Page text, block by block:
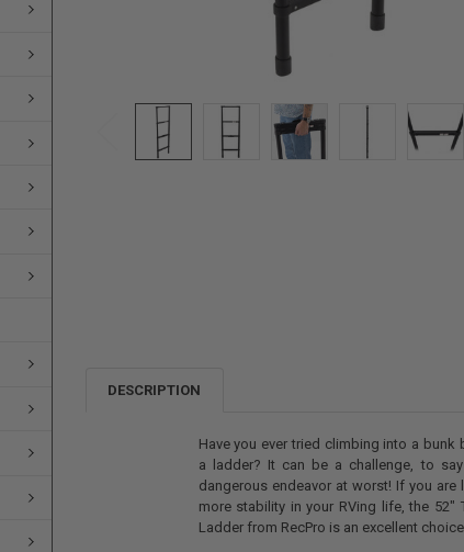
DESCRIPTION
Have you ever tried climbing into a bunk
a ladder? It can be a challenge, to
dangerous endeavor at worst! If you
more stability in your RVing life, the 52"
Ladder from RecPro is an excellent